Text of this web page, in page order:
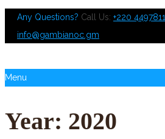
Any Questions? Call Us: +220 4497811
info@gambianoc.gm
Menu
Year: 2020